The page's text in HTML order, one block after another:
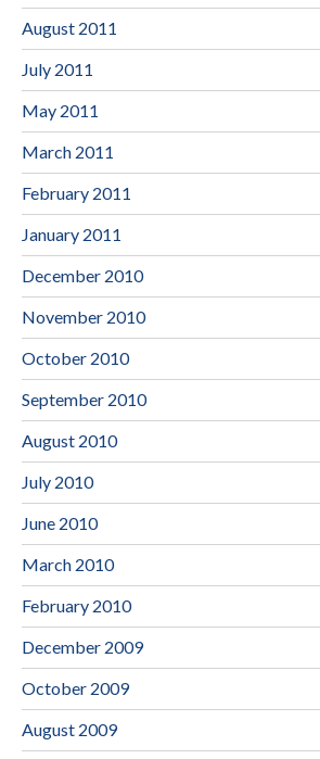
August 2011
July 2011
May 2011
March 2011
February 2011
January 2011
December 2010
November 2010
October 2010
September 2010
August 2010
July 2010
June 2010
March 2010
February 2010
December 2009
October 2009
August 2009